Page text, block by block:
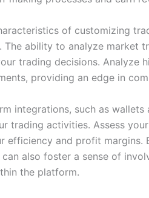
of customizing
ability to analyze market
trading decisions. Analyze
providing an edge in
integrations, such as wallets
trading activities. Assess
efficiency and profit margins.
also foster a sense of
the platform.